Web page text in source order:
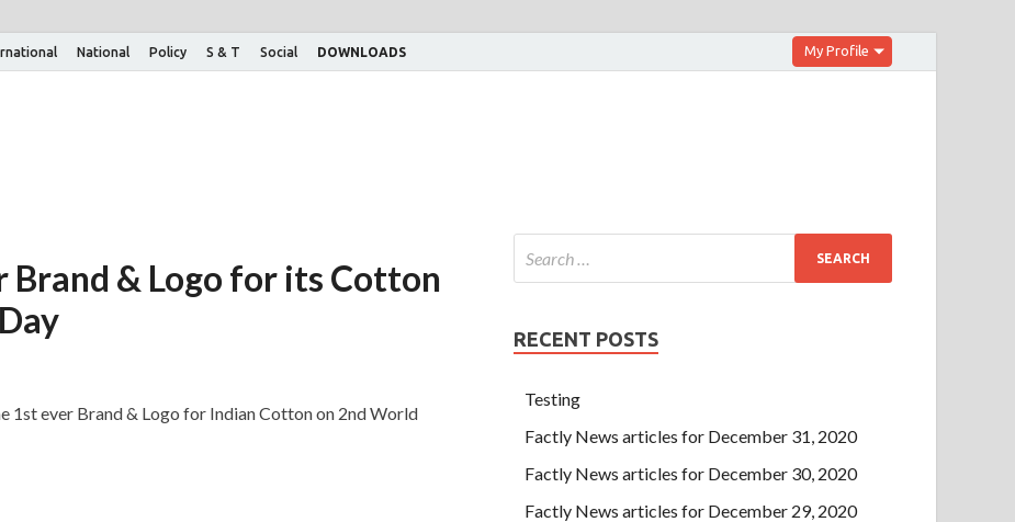
National Policy S & T Social DOWNLOADS My Profile
Brand & Logo for its Cotton
1st ever Brand & Logo for Indian Cotton on 2nd World
RECENT POSTS
Testing
Factly News articles for December 31, 2020
Factly News articles for December 30, 2020
Factly News articles for December 29, 2020